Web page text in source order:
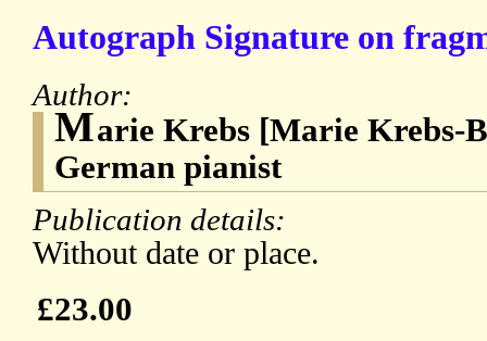
Autograph Signature on
Author:
Marie Krebs [Marie Krebs-
German pianist
Publication details:
Without date or place.
£23.00